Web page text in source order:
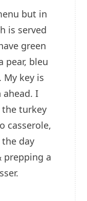
but in
is served
green
pear, bleu
My key is
ahead. I
the turkey
casserole,
day
prepping a